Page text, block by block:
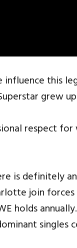
this
grew
respect
is definitely
join
holds
singles